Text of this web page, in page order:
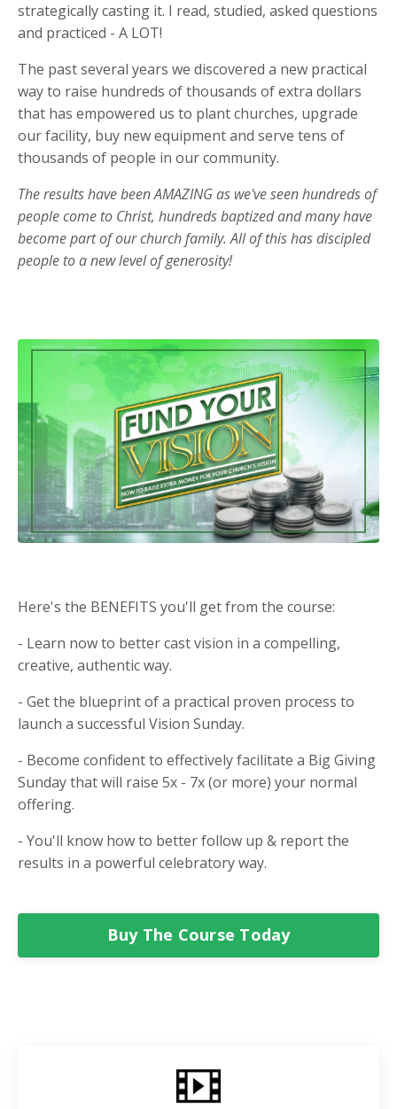
strategically casting it. I read, studied, asked questions
and practiced - A LOT!
The past several years we discovered a new practical
way to raise hundreds of thousands of extra dollars
that has empowered us to plant churches, upgrade
our facility, buy new equipment and serve tens of
thousands of people in our community.
The results have been AMAZING as we've seen hundreds of
people come to Christ, hundreds baptized and many have
become part of our church family. All of this has discipled
people to a new level of generosity!
Here's the BENEFITS you'll get from the course:
- Learn now to better cast vision in a compelling,
creative, authentic way.
- Get the blueprint of a practical proven process to
launch a successful Vision Sunday.
- Become confident to effectively facilitate a Big Giving
Sunday that will raise 5x - 7x (or more) your normal
offering.
- You'll know how to better follow up & report the
results in a powerful celebratory way.
Buy The Course Today